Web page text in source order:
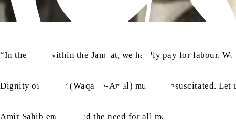
“In the past, within the Jamaat, we hardly pay for labour.
Dignity of labour (Waqar-e-Amal) must be resuscitated. Let
Amir Sahib emphasised the need for all members of the